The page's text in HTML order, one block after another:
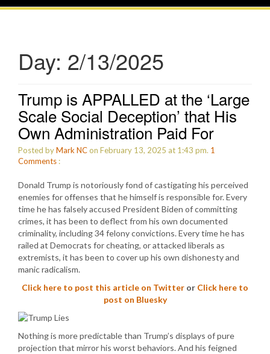
Day: 2/13/2025
Trump is APPALLED at the ‘Large
Scale Social Deception’ that His
Own Administration Paid For
Posted byMark NCon February 13, 2025 at 1:43 pm. 1
Comments :
Donald Trump is notoriously fond of castigating his perceived
enemies for offenses that he himself is responsible for. Every
time he has falsely accused President Biden of committing
crimes, it has been to deflect from his own documented
criminality, including 34 felony convictions. Every time he has
railed at Democrats for cheating, or attacked liberals as
extremists, it has been to cover up his own dishonesty and
manic radicalism.
Click here to post this article on Twitter or Click here to
post on Bluesky
Nothing is more predictable than Trump’s displays of pure
projection that mirror his worst behaviors. And his feigned